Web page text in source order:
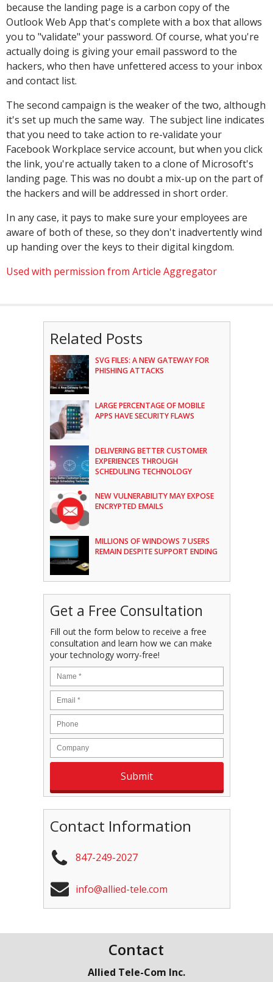
because the landing page is a carbon copy of the
Outlook Web App that's complete with a box that allows
you to "validate" your password. Of course, what you're
actually doing is giving your email password to the
hackers, who then have unfettered access to your inbox
and contact list.
The second campaign is the weaker of the two, although
it's set up much the same way. The subject line indicates
that you need to take action to re-validate your
Facebook Workplace service account, but when you click
the link, you're actually taken to a clone of Microsoft's
landing page. This was no doubt a mix-up on the part of
the hackers and will be addressed in short order.
In any case, it pays to make sure your employees are
aware of both of these, so they don't inadvertently wind
up handing over the keys to their digital kingdom.
Used with permission from Article Aggregator
Related Posts
SVG FILES: A NEW GATEWAY FOR
PHISHING ATTACKS
LARGE PERCENTAGE OF MOBILE
APPS HAVE SECURITY FLAWS
DELIVERING BETTER CUSTOMER
EXPERIENCES THROUGH
SCHEDULING TECHNOLOGY
NEW VULNERABILITY MAY EXPOSE
ENCRYPTED EMAILS
MILLIONS OF WINDOWS 7 USERS
REMAIN DESPITE SUPPORT ENDING
Get a Free Consultation
Fill out the form below to receive a free
consultation and learn how we can make
your technology worry-free!
Contact Information
847-249-2027
info@allied-tele.com
Contact
Allied Tele-Com Inc.